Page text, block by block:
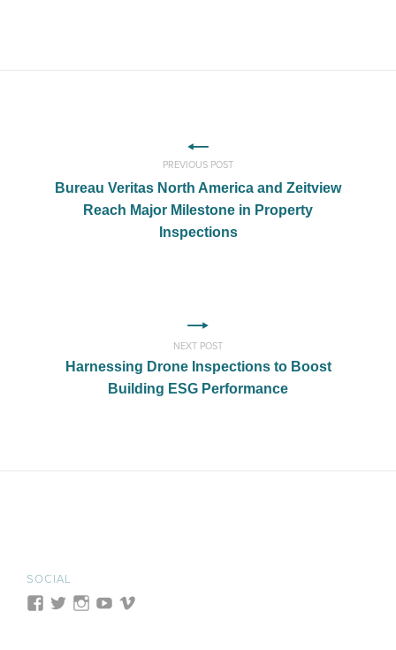
PREVIOUS POST
Bureau Veritas North America and Zeitview
Reach Major Milestone in Property
Inspections
NEXT POST
Harnessing Drone Inspections to Boost
Building ESG Performance
SOCIAL